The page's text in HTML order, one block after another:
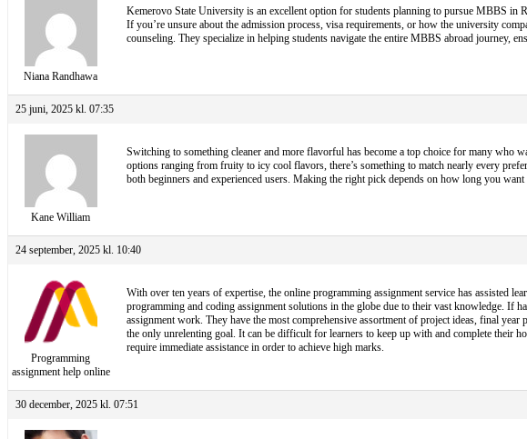
Niana Randhawa
Kemerovo State University is an excellent option for students planning to pursue MBBS in
If you’re unsure about the admission process, visa requirements, or how the university
counseling. They specialize in helping students navigate the entire MBBS abroad journey,
25 juni, 2025 kl. 07:35
Kane William
Switching to something cleaner and more flavorful has become a top choice for many who
options ranging from fruity to icy cool flavors, there’s something to match nearly every
both beginners and experienced users. Making the right pick depends on how long you
24 september, 2025 kl. 10:40
Programming
assignment help online
With over ten years of expertise, the online programming assignment service has assisted
programming and coding assignment solutions in the globe due to their vast knowledge. If
assignment work. They have the most comprehensive assortment of project ideas, final
the only unrelenting goal. It can be difficult for learners to keep up with and complete their
require immediate assistance in order to achieve high marks.
30 december, 2025 kl. 07:51